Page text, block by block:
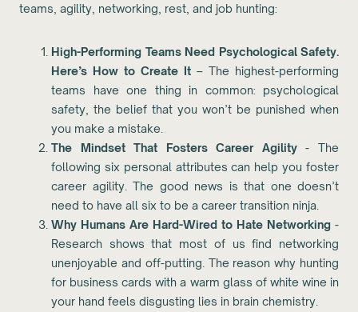
teams, agility, networking, rest, and job hunting:
High-Performing Teams Need Psychological Safety.
Here’s How to Create It – The highest-performing
teams have one thing in common: psychological
safety, the belief that you won’t be punished when
you make a mistake.
The Mindset That Fosters Career Agility- The
following six personal attributes can help you foster
career agility. The good news is that one doesn’t
need to have all six to be a career transition ninja.
Why Humans Are Hard-Wired to Hate Networking -
Research shows that most of us find networking
unenjoyable and off-putting. The reason why hunting
for business cards with a warm glass of white wine in
your hand feels disgusting lies in brain chemistry.